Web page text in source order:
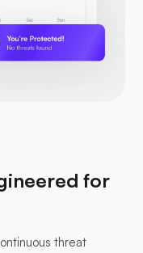
for
threat